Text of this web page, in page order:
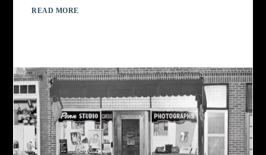
READ MORE